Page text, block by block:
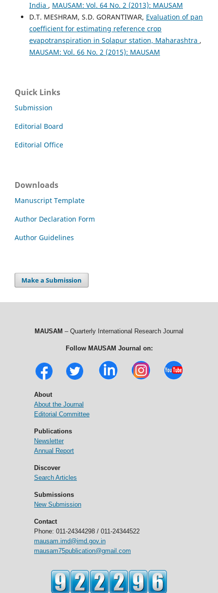
India , MAUSAM: Vol. 64 No. 2 (2013): MAUSAM
D.T. MESHRAM, S.D. GORANTIWAR, Evaluation of pan
coefficient for estimating reference crop
evapotranspiration in Solapur station, Maharashtra ,
MAUSAM: Vol. 66 No. 2 (2015): MAUSAM
Quick Links
Submission
Editorial Board
Editorial Office
Downloads
Manuscript Template
Author Declaration Form
Author Guidelines
Make a Submission
MAUSAM – Quarterly International Research Journal
Follow MAUSAM Journal on:
About
About the Journal
Editorial Committee
Publications
Newsletter
Annual Report
Discover
Search Articles
Submissions
New Submission
Contact
Phone: 011-24344298 / 011-24344522
mausam.imd@imd.gov.in
mausam75publication@gmail.com